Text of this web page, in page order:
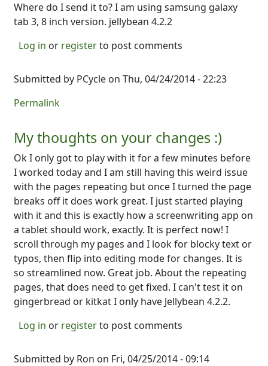
Where do I send it to? I am using samsung galaxy
tab 3, 8 inch version. jellybean 4.2.2
Log in or registerto post comments
Submitted by PCycle on Thu, 04/24/2014 - 22:23
Permalink
My thoughts on your changes :)
Ok I only got to play with it for a few minutes before
I worked today and I am still having this weird issue
with the pages repeating but once I turned the page
breaks off it does work great. I just started playing
with it and this is exactly how a screenwriting app on
a tablet should work, exactly. It is perfect now! I
scroll through my pages and I look for blocky text or
typos, then flip into editing mode for changes. It is
so streamlined now. Great job. About the repeating
pages, that does need to get fixed. I can't test it on
gingerbread or kitkat I only have Jellybean 4.2.2.
Log in or registerto post comments
Submitted by Ron on Fri, 04/25/2014 - 09:14